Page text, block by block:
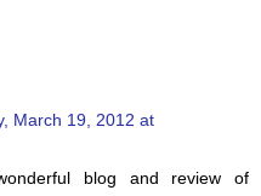
March 19, 2012 at
blog and review of